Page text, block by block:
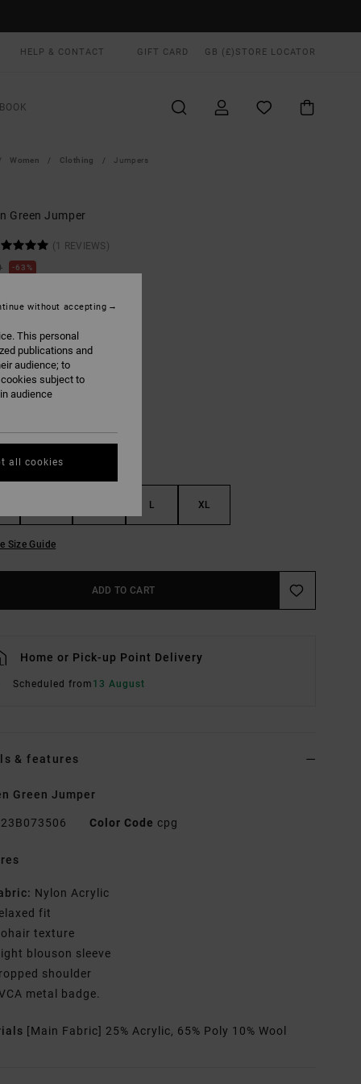
HELP & CONTACT GIFT CARD GB (£) STORE LOCATOR
Women Clothing Jumpers
Green Jumper
(1 REVIEWS)
63%
SALE EXTRA 25% OFF
Cypress Green
L XL
Size Guide
ADD TO CART
Home or Pick-up Point Delivery
Scheduled from 13 August
& features
Green Jumper
23B073506 Color Code cpg
Nylon Acrylic
fit
texture
blouson sleeve
shoulder
metal badge.
[Main Fabric] 25% Acrylic, 65% Poly 10% Wool
This personal
publications and
audience; to
subject to
audience
without accepting
all cookies